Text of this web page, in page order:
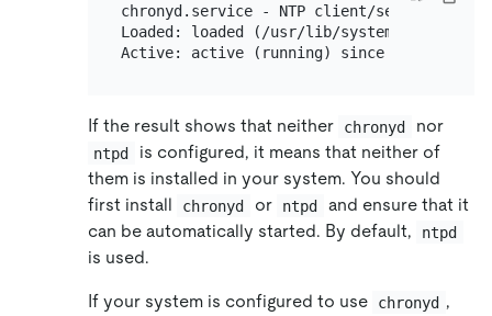
chronyd.service - NTP client/server
Loaded: loaded (/usr/lib/systemd/system/
If the result shows that neither chronyd nor
ntpd
is configured, it means that neither of
them is installed in your system. You should
first install
chronyd or ntpd
and ensure that it
can be automatically started. By default,
ntpd
is used.
If your system is configured to use chronyd ,